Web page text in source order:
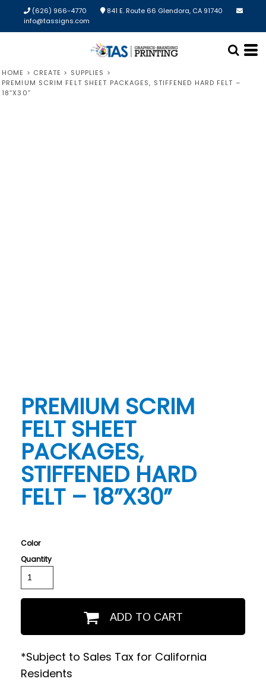
(626) 966-4770
841 E. Route 66 Glendora, CA 91740
info@tassigns.com
HOME > CREATE > SUPPLIES >
PREMIUM SCRIM FELT SHEET PACKAGES, STIFFENED HARD FELT –
18”X30”
PREMIUM SCRIM
FELT SHEET
PACKAGES,
STIFFENED HARD
FELT – 18”X30”
Color
Quantity
ADD TO CART
*Subject to Sales Tax for California
Residents